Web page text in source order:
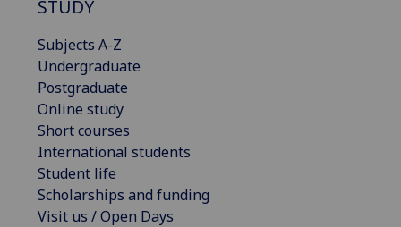
STUDY
Subjects A-Z
Undergraduate
Postgraduate
Online study
Short courses
International students
Student life
Scholarships and funding
Visit us / Open Days